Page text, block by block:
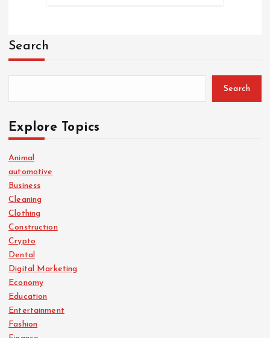
Search
Search
Explore Topics
Animal
automotive
Business
Cleaning
Clothing
Construction
Crypto
Dental
Digital Marketing
Economy
Education
Entertainment
Fashion